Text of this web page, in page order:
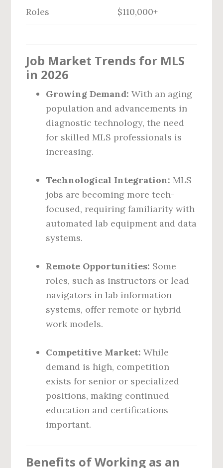
Roles
$110,000+
Job Market Trends for MLS
in 2026
Growing Demand: With an aging
population and advancements in
diagnostic technology, the need
for skilled MLS professionals is
increasing.
Technological Integration: MLS
jobs are becoming more tech-
focused, requiring familiarity with
automated lab equipment and data
systems.
Remote Opportunities: Some
roles, such as instructors or lead
navigators in lab information
systems, offer remote or hybrid
work models.
Competitive Market: While
demand is high, competition
exists for senior or specialized
positions, making continued
education and certifications
important.
Benefits of Working as an